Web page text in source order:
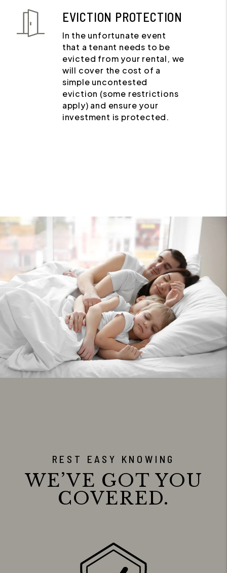
EVICTION PROTECTION
In the unfortunate event
that a tenant needs to be
evicted from your rental, we
will cover the cost of a
simple uncontested
eviction (some restrictions
apply) and ensure your
investment is protected.
REST EASY KNOWING
WE’VE GOT YOU
COVERED.